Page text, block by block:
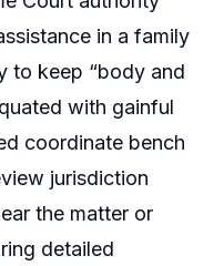
in a family
to keep “body and
with gainful
coordinate bench
jurisdiction
the matter or
detailed